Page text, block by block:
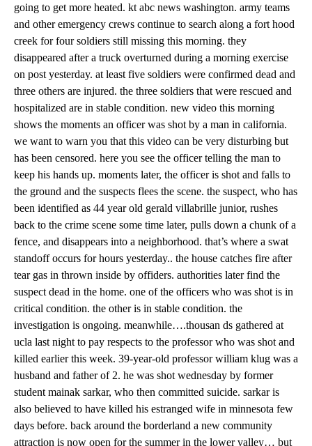
going to get more heated. kt abc news washington. army teams
and other emergency crews continue to search along a fort hood
creek for four soldiers still missing this morning. they
disappeared after a truck overturned during a morning exercise
on post yesterday. at least five soldiers were confirmed dead and
three others are injured. the three soldiers that were rescued and
hospitalized are in stable condition. new video this morning
shows the moments an officer was shot by a man in california.
we want to warn you that this video can be very disturbing but
has been censored. here you see the officer telling the man to
keep his hands up. moments later, the officer is shot and falls to
the ground and the suspects flees the scene. the suspect, who has
been identified as 44 year old gerald villabrille junior, rushes
back to the crime scene some time later, pulls down a chunk of a
fence, and disappears into a neighborhood. that’s where a swat
standoff occurs for hours yesterday.. the house catches fire after
tear gas in thrown inside by offiders. authorities later find the
suspect dead in the home. one of the officers who was shot is in
critical condition. the other is in stable condition. the
investigation is ongoing. meanwhile….thousan ds gathered at
ucla last night to pay respects to the professor who was shot and
killed earlier this week. 39-year-old professor william klug was a
husband and father of 2. he was shot wednesday by former
student mainak sarkar, who then committed suicide. sarkar is
also believed to have killed his estranged wife in minnesota few
days before. back around the borderland a new community
attraction is now open for the summer in the lower valley… but